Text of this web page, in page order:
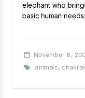
elephant who
basic human
November 8,
animals,